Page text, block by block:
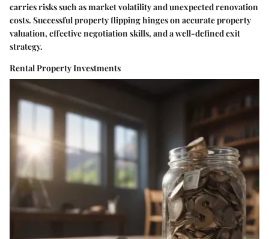
carries risks such as market volatility and unexpected renovation
costs. Successful property flipping hinges on accurate property
valuation, effective negotiation skills, and a well-defined exit
strategy.
Rental Property Investments